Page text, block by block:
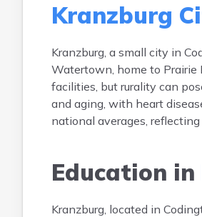
Kranzburg
Kranzburg, a small city in
Watertown, home to Prairie
facilities, but rurality can
and aging, with heart
national averages,
Education in
Kranzburg, located in